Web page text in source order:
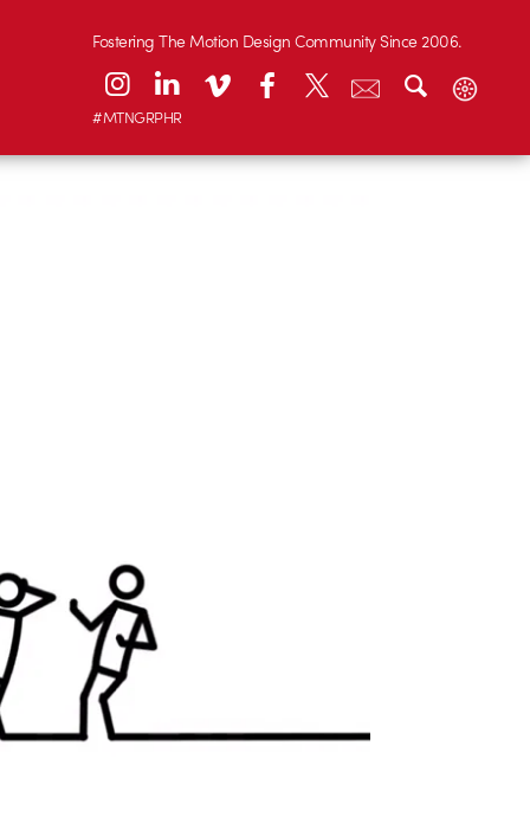
Fostering The Motion Design Community Since 2006.
#MTNGRPHR